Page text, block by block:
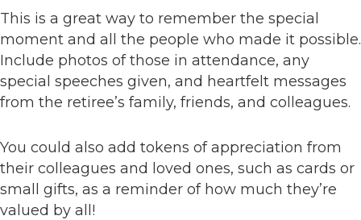
This is a great way to remember the special
moment and all the people who made it possible.
Include photos of those in attendance, any
special speeches given, and heartfelt messages
from the retiree’s family, friends, and colleagues.
You could also add tokens of appreciation from
their colleagues and loved ones, such as cards or
small gifts, as a reminder of how much they’re
valued by all!